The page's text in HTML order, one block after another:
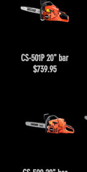
CS-501P 20" bar
$739.95